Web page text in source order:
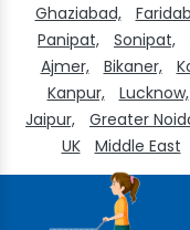
Ghaziabad,
Panipat,
Sonipat,
Ajmer,
Bikaner,
Kanpur,
Lucknow,
Jaipur,
Greater
UK
Middle East